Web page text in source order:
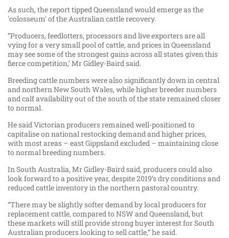
As such, the report tipped Queensland would emerge as the
'colosseum' of the Australian cattle recovery.
“Producers, feedlotters, processors and live exporters are all
vying for a very small pool of cattle, and prices in Queensland
may see some of the strongest gains across all states given this
fierce competition,’ Mr Gidley-Baird said.
Breeding cattle numbers were also significantly down in central
and northern New South Wales, while higher breeder numbers
and calf availability out of the south of the state remained closer
to normal.
He said Victorian producers remained well-positioned to
capitalise on national restocking demand and higher prices,
with most areas – east Gippsland excluded – maintaining close
to normal breeding numbers.
In South Australia, Mr Gidley-Baird said, producers could also
look forward to a positive year, despite 2019’s dry conditions and
reduced cattle inventory in the northern pastoral country.
“There may be slightly softer demand by local producers for
replacement cattle, compared to NSW and Queensland, but
these markets will still provide strong buyer interest for South
Australian producers looking to sell cattle,” he said.